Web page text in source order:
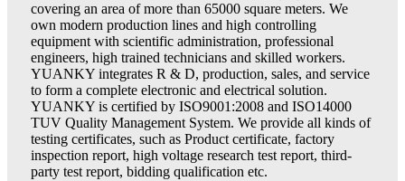
covering an area of more than 65000 square meters. We
own modern production lines and high controlling
equipment with scientific administration, professional
engineers, high trained technicians and skilled workers.
YUANKY integrates R & D, production, sales, and service
to form a complete electronic and electrical solution.
YUANKY is certified by ISO9001:2008 and ISO14000
TUV Quality Management System. We provide all kinds of
testing certificates, such as Product certificate, factory
inspection report, high voltage research test report, third-
party test report, bidding qualification etc.